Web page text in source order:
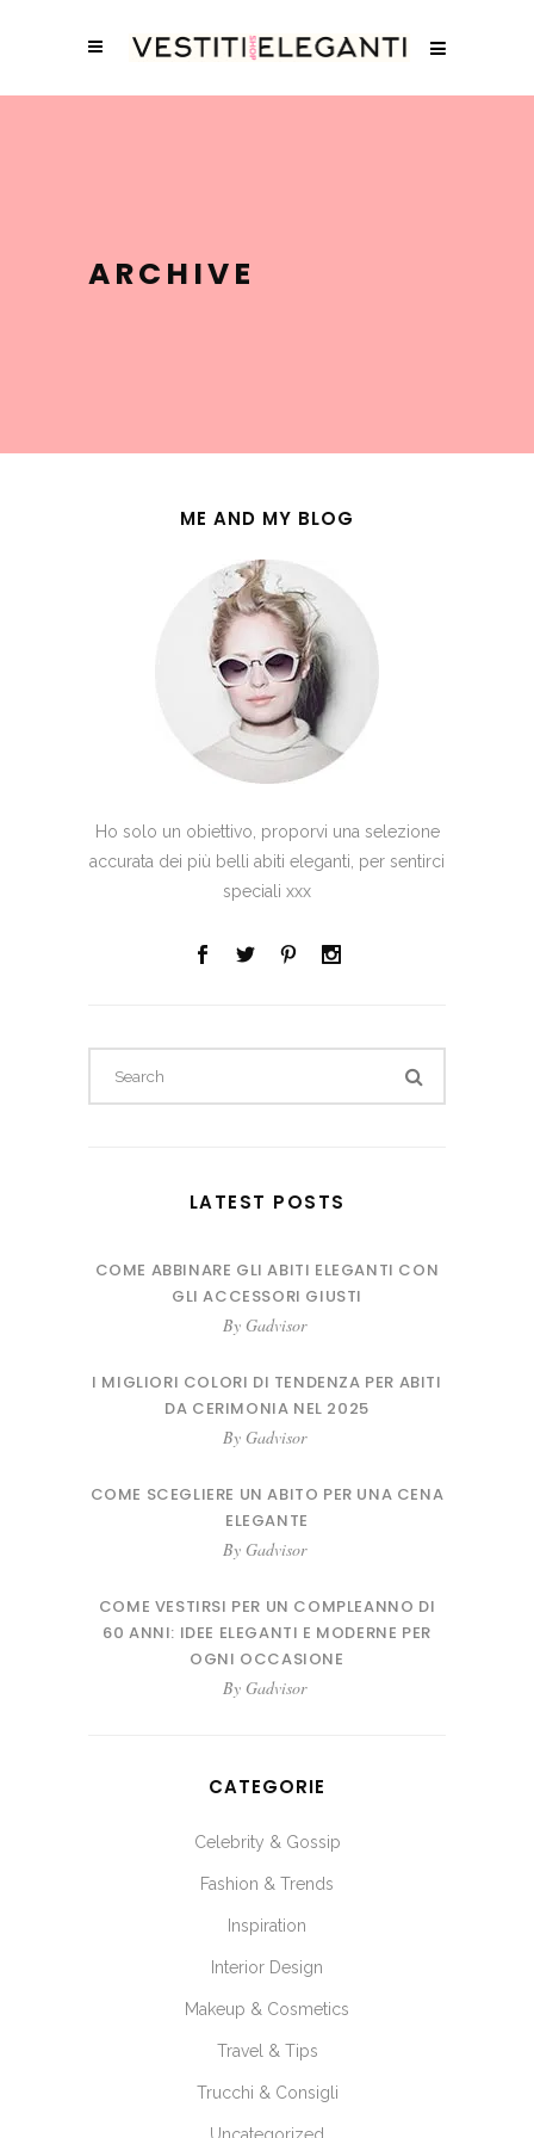
ARCHIVE
ME AND MY BLOG
Ho solo un obiettivo, proporvi una selezione
accurata dei più belli abiti eleganti, per sentirci
speciali xxx
LATEST POSTS
COME ABBINARE GLI ABITI ELEGANTI CON
GLI ACCESSORI GIUSTI
By Gadvisor
I MIGLIORI COLORI DI TENDENZA PER ABITI
DA CERIMONIA NEL 2025
By Gadvisor
COME SCEGLIERE UN ABITO PER UNA CENA
ELEGANTE
By Gadvisor
COME VESTIRSI PER UN COMPLEANNO DI
60 ANNI: IDEE ELEGANTI E MODERNE PER
OGNI OCCASIONE
By Gadvisor
CATEGORIE
Celebrity & Gossip
Fashion & Trends
Inspiration
Interior Design
Makeup & Cosmetics
Travel & Tips
Trucchi & Consigli